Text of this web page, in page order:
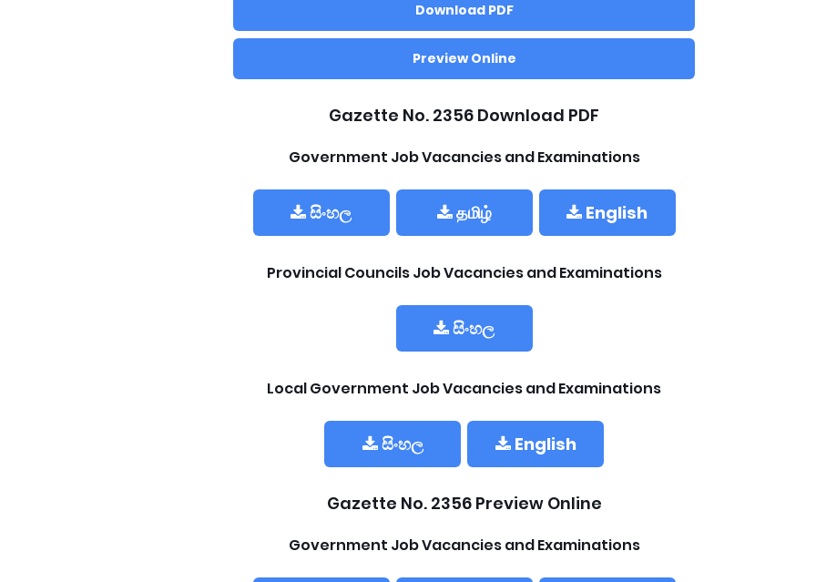
Download PDF
Preview Online
Gazette No. 2356 Download PDF
Government Job Vacancies and Examinations
සිංහල தமிழ் English
Provincial Councils Job Vacancies and Examinations
සිංහල
Local Government Job Vacancies and Examinations
සිංහල English
Gazette No. 2356 Preview Online
Government Job Vacancies and Examinations